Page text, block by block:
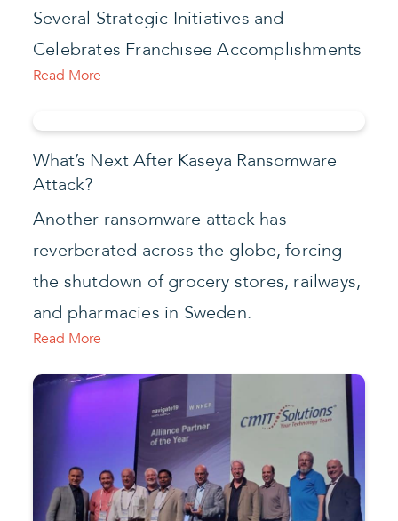
Several Strategic Initiatives and
Celebrates Franchisee Accomplishments
Read More
What’s Next After Kaseya Ransomware
Attack?
Another ransomware attack has
reverberated across the globe, forcing
the shutdown of grocery stores, railways,
and pharmacies in Sweden.
Read More